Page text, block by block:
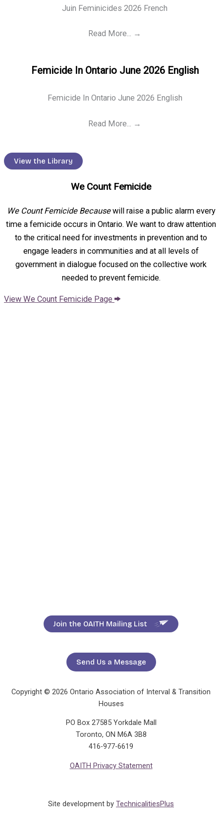
Juin Feminicides 2026 French
Read More... →
Femicide In Ontario June 2026 English
Femicide In Ontario June 2026 English
Read More... →
View the Library
We Count Femicide
We Count Femicide Becausewill raise a public alarm every
time a femicide occurs in Ontario. We want to draw attention
to the critical need for investments in prevention and to
engage leaders in communities and at all levels of
government in dialogue focused on the collective work
needed to prevent femicide.
View We Count Femicide Page
Join the OAITH Mailing List
Send Us a Message
Copyright © 2026 Ontario Association of Interval & Transition
Houses
PO Box 27585 Yorkdale Mall
Toronto, ON M6A 3B8
416-977-6619
OAITH Privacy Statement
Site development by TechnicalitiesPlus